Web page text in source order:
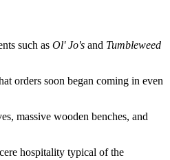
such as Ol' Jo's and Tumbleweed
orders soon began coming in even
massive wooden benches, and
hospitality typical of the